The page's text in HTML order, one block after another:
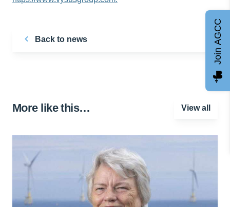
Back to news
More like this… View all
Join AGCC